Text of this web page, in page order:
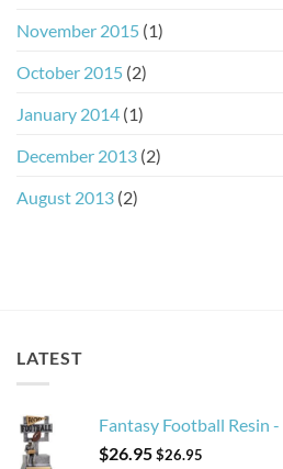
November 2015 (1)
October 2015 (2)
January 2014 (1)
December 2013 (2)
August 2013 (2)
LATEST
Fantasy Football Resin
$26.95$26.95